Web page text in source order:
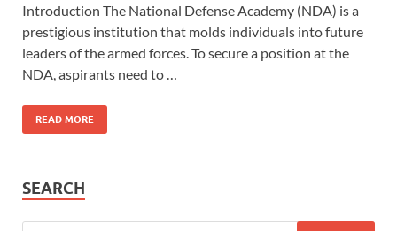
Introduction The National Defense Academy (NDA) is a
prestigious institution that molds individuals into future
leaders of the armed forces. To secure a position at the
NDA, aspirants need to …
READ MORE
SEARCH